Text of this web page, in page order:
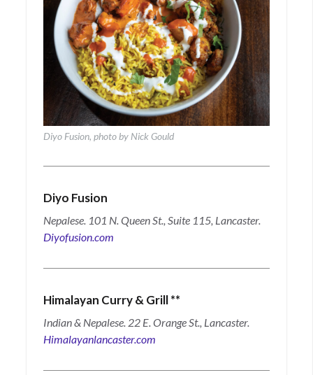
Diyo Fusion, photo by Nick Gould
Diyo Fusion
Nepalese. 101 N. Queen St., Suite 115, Lancaster.
Diyofusion.com
Himalayan Curry & Grill**
Indian & Nepalese. 22 E. Orange St., Lancaster.
Himalayanlancaster.com